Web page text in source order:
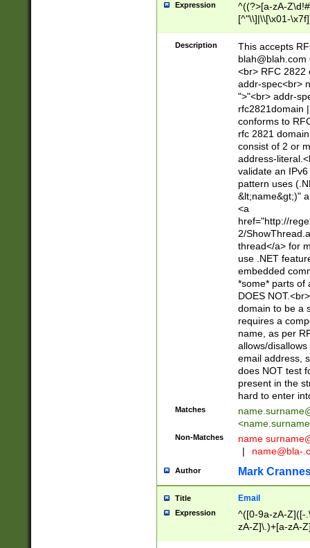
Expression
^((?>[a-zA-
[^"\\]|\\[\x01-
Z\d!#$%&'*+\-/
\x7f])*")@(((?!-
[)\.)(25[0-
((?=[\x01-
Description
This accepts
blah@blah.com
<br> RFC 2822
addr-spec<br>
">"<br> addr-
rfc2821domain
conforms to
rfc 2821
consist of 2 or
address-
validate an
pattern uses
&lt;name&gt;)"
<a
href="http://
2/
thread</a> for
use .NET
embedded
*some* parts of
DOES
domain to be a
requires a
name, as per
allows/
email address,
does NOT test
present in the
hard to enter
Matches
<
Non-Matches name
|
name@bla-
Author Mark
Title Email
Expression
^([0-9a-zA-Z]([-
zA-Z]\.)+[a-zA-